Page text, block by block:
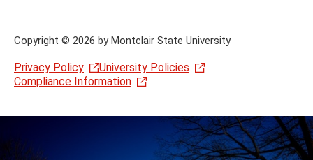
Copyright © 2026 by Montclair State University
Privacy Policy
University Policies
Compliance Information